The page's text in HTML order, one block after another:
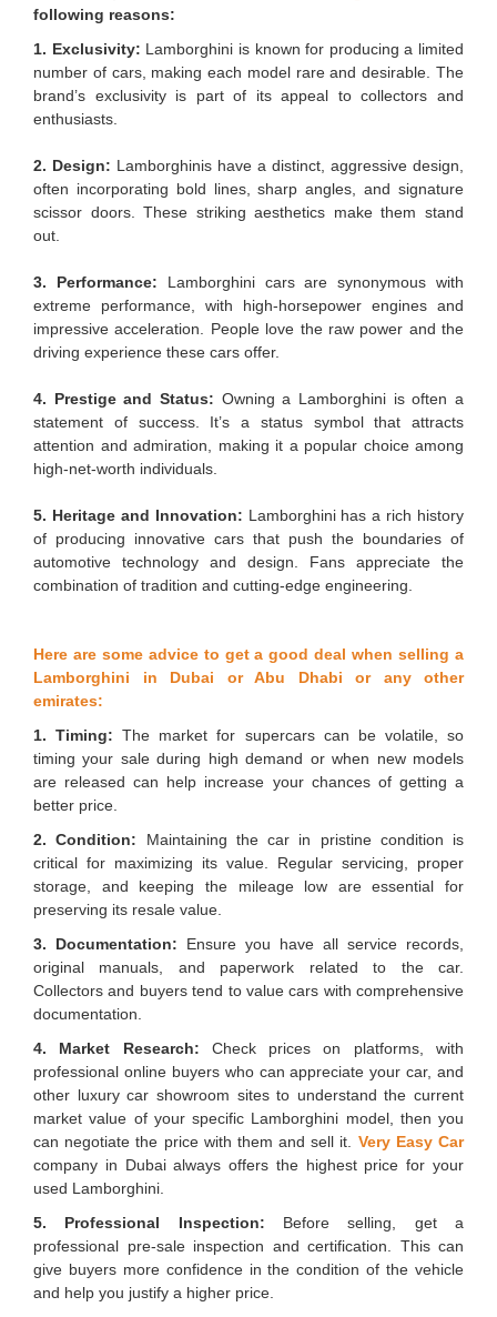
following reasons:
1. Exclusivity: Lamborghini is known for producing a limited
number of cars, making each model rare and desirable. The
brand’s exclusivity is part of its appeal to collectors and
enthusiasts.
2. Design: Lamborghinis have a distinct, aggressive design,
often incorporating bold lines, sharp angles, and signature
scissor doors. These striking aesthetics make them stand
out.
3. Performance: Lamborghini cars are synonymous with
extreme performance, with high-horsepower engines and
impressive acceleration. People love the raw power and the
driving experience these cars offer.
4. Prestige and Status: Owning a Lamborghini is often a
statement of success. It’s a status symbol that attracts
attention and admiration, making it a popular choice among
high-net-worth individuals.
5. Heritage and Innovation: Lamborghini has a rich history
of producing innovative cars that push the boundaries of
automotive technology and design. Fans appreciate the
combination of tradition and cutting-edge engineering.
Here are some advice to get a good deal when selling a
Lamborghini in Dubai or Abu Dhabi or any other
emirates:
1. Timing:The market for supercars can be volatile, so
timing your sale during high demand or when new models
are released can help increase your chances of getting a
better price.
2. Condition: Maintaining the car in pristine condition is
critical for maximizing its value. Regular servicing, proper
storage, and keeping the mileage low are essential for
preserving its resale value.
3. Documentation: Ensure you have all service records,
original manuals, and paperwork related to the car.
Collectors and buyers tend to value cars with comprehensive
documentation.
4. Market Research: Check prices on platforms, with
professional online buyers who can appreciate your car, and
other luxury car showroom sites to understand the current
market value of your specific Lamborghini model, then you
can negotiate the price with them and sell it. Very Easy Car
company in Dubai always offers the highest price for your
used Lamborghini.
5. Professional Inspection: Before selling, get a
professional pre-sale inspection and certification. This can
give buyers more confidence in the condition of the vehicle
and help you justify a higher price.